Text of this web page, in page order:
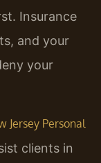
Insurance
and your
your
Jersey Personal
clients in